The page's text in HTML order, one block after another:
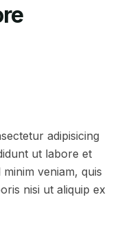
adipisicing
ut labore et
veniam, quis
nisi ut aliquip ex